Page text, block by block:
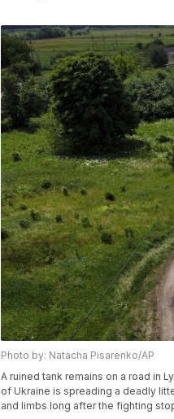
Photo by: Natacha Pisarenko/AP
A ruined tank remains on a road in
of Ukraine is spreading a deadly
and limbs long after the fighting